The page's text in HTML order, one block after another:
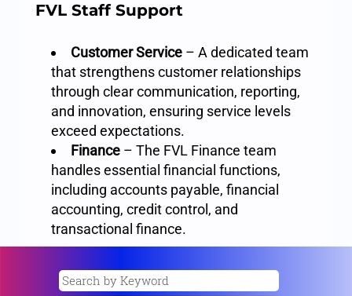
FVL Staff Support
Customer Service – A dedicated team
that strengthens customer relationships
through clear communication, reporting,
and innovation, ensuring service levels
exceed expectations.
Finance – The FVL Finance team
handles essential financial functions,
including accounts payable, financial
accounting, credit control, and
transactional finance.